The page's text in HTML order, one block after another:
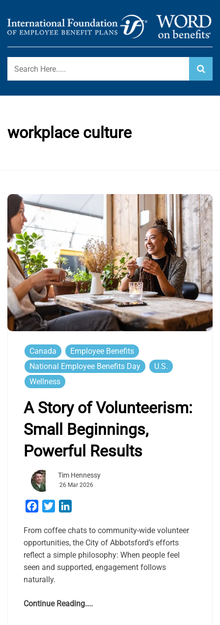
content
WORD ON BENEFITS
International Foundation Blog
workplace culture
Canada
Employee Benefits
National Employee Benefits Day
U.S.
Wellness
A Story of Volunteerism:
Small Beginnings,
Powerful Results
Tim Hennessy
26 Mar 2026
Facebook
Twitter
From coffee chats to community-wide volunteer
opportunities, the City of Abbotsford’s efforts
reflect a simple philosophy: When people feel
seen and supported, engagement follows
naturally.
Continue Reading....